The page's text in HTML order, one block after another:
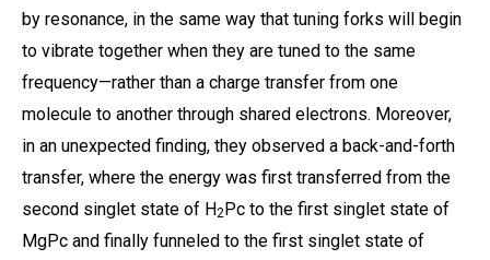
by resonance, in the same way that tuning forks will begin
to vibrate together when they are tuned to the same
frequency—rather than a charge transfer from one
molecule to another through shared electrons. Moreover,
in an unexpected finding, they observed a back-and-forth
transfer, where the energy was first transferred from the
second singlet state of H2Pc to the first singlet state of
MgPc and finally funneled to the first singlet state of